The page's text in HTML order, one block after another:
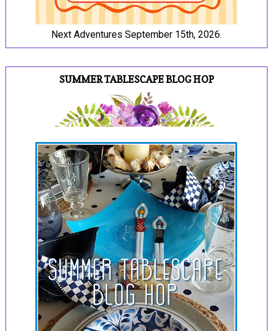
Next Adventures September 15th, 2026.
SUMMER TABLESCAPE BLOG HOP